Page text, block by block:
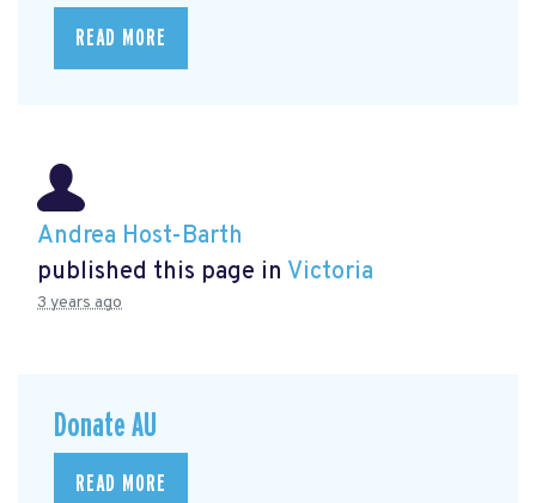
READ MORE
Andrea Host-Barth
published this page in Victoria
3 years ago
Donate AU
READ MORE